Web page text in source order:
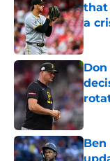
that
a